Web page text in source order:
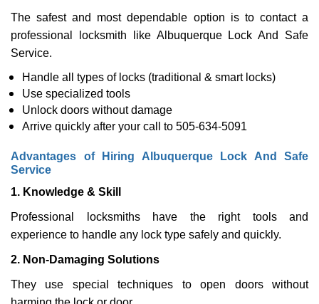
The safest and most dependable option is to contact a
professional locksmith like Albuquerque Lock And Safe
Service.
Handle all types of locks (traditional & smart locks)
Use specialized tools
Unlock doors without damage
Arrive quickly after your call to 505-634-5091
Advantages of Hiring Albuquerque Lock And Safe
Service
1. Knowledge & Skill
Professional locksmiths have the right tools and
experience to handle any lock type safely and quickly.
2. Non-Damaging Solutions
They use special techniques to open doors without